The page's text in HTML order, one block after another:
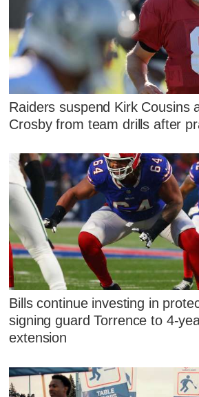
Raiders suspend Kirk Cousins
Crosby from team drills after
Bills continue investing in
signing guard Torrence to 4-
extension